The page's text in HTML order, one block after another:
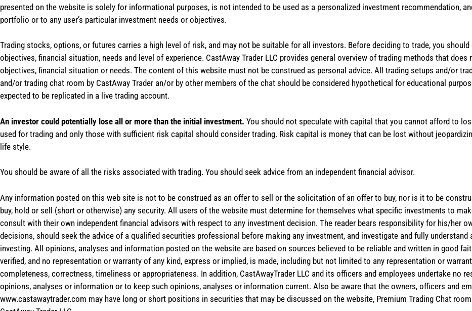
presented on the website is solely for informational purposes, is not intended to be used as a personalized investment recommendation,
portfolio or to any user’s particular investment needs or objectives.
Trading stocks, options, or futures carries a high level of risk, and may not be suitable for all investors. Before deciding to trade, you
objectives, financial situation, needs and level of experience. CastAway Trader LLC provides general overview of trading methods that
objectives, financial situation or needs. The content of this website must not be construed as personal advice. All trading setups and/or
and/or trading chat room by CastAway Trader an/or by other members of the chat should be considered hypothetical for educational
expected to be replicated in a live trading account.
An investor could potentially lose all or more than the initial investment. You should not speculate with capital that you cannot afford to
used for trading and only those with sufficient risk capital should consider trading. Risk capital is money that can be lost without
life style.
You should be aware of all the risks associated with trading. You should seek advice from an independent financial advisor.
Any information posted on this web site is not to be construed as an offer to sell or the solicitation of an offer to buy, nor is it to be
buy, hold or sell (short or otherwise) any security. All users of the website must determine for themselves what specific investments to
consult with their own independent financial advisors with respect to any investment decision. The reader bears responsibility for his/her
decisions, should seek the advice of a qualified securities professional before making any investment, and investigate and fully understand
investing. All opinions, analyses and information posted on the website are based on sources believed to be reliable and written in good
verified, and no representation or warranty of any kind, express or implied, is made, including but not limited to any representation or
completeness, correctness, timeliness or appropriateness. In addition, CastAwayTrader LLC and its officers and employees undertake no
opinions, analyses or information or to keep such opinions, analyses or information current. Also be aware that the owners, officers and
www.castawaytrader.com may have long or short positions in securities that may be discussed on the website, Premium Trading Chat